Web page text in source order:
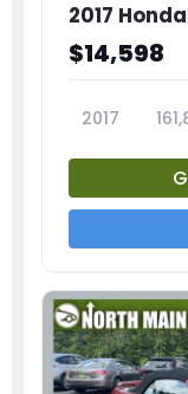
2017
$14,598
2017